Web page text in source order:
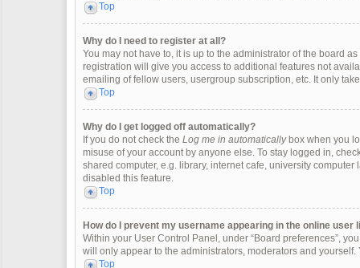
Top
Why do I need to register at all?
You may not have to, it is up to the administrator of the board
registration will give you access to additional features not
emailing of fellow users, usergroup subscription, etc. It only
Top
Why do I get logged off automatically?
If you do not check the Log me in automaticallybox when you
misuse of your account by anyone else. To stay logged in,
shared computer, e.g. library, internet cafe, university
disabled this feature.
Top
How do I prevent my username appearing in the online user
Within your User Control Panel, under “Board preferences”,
will only appear to the administrators, moderators and
Top